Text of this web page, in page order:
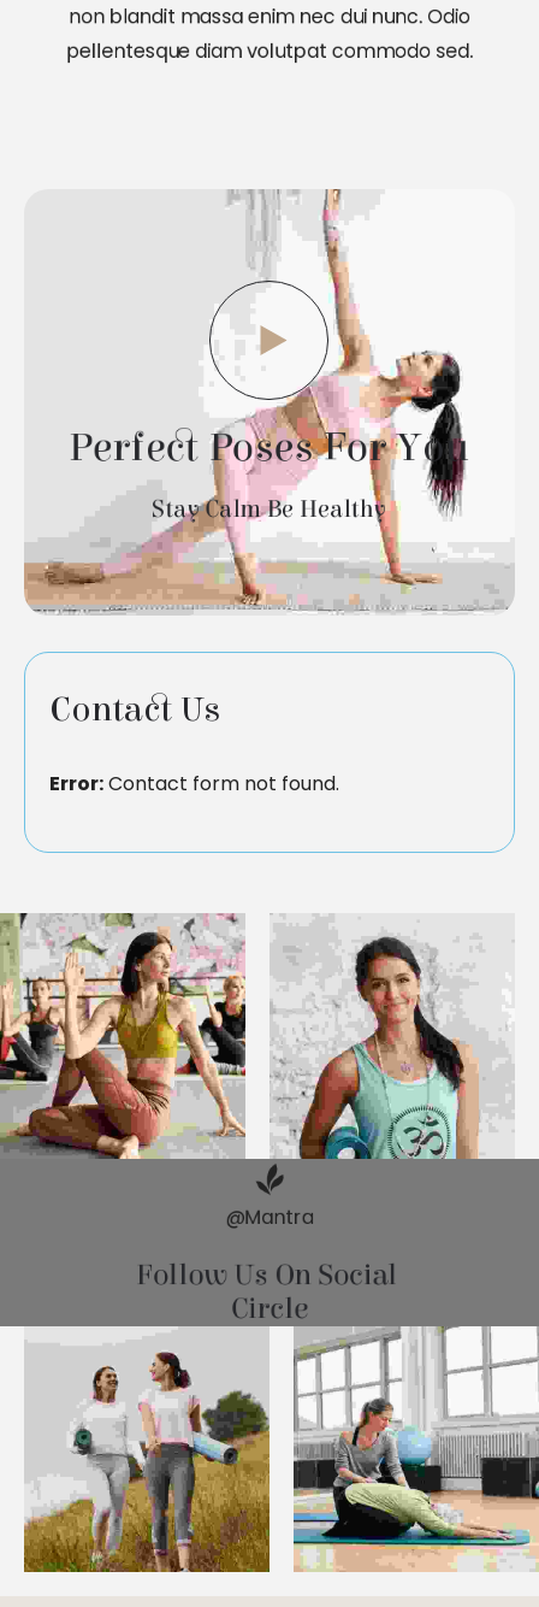
non blandit massa enim nec dui nunc. Odio
pellentesque diam volutpat commodo sed.
Perfect Poses For You
Stay Calm Be Healthy
Contact Us
Error:Contact form not found.
@Mantra
Follow Us On Social
Circle